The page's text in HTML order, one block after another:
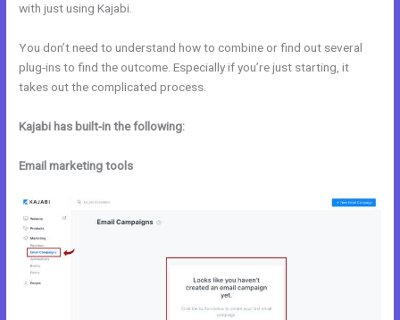
with just using Kajabi.
You don’t need to understand how to combine or find out several
plug-ins to find the outcome. Especially if you’re just starting, it
takes out the complicated process.
Kajabi has built-in the following:
Email marketing tools